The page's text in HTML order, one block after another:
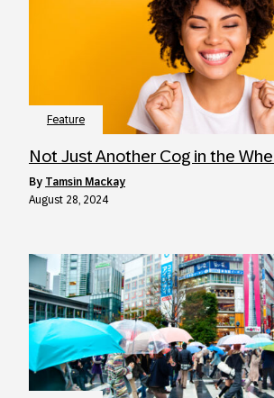
Feature
Not Just Another Cog in the
by Tamsin Mackay
August 28, 2024